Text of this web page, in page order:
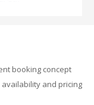
booking concept
and pricing